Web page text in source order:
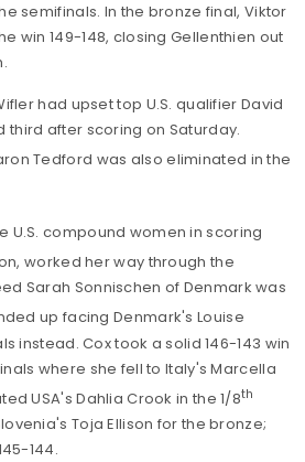
semifinals. In the bronze final, Viktor
win 149-148, closing Gellenthien out
had upset top U.S. qualifier David
third after scoring on Saturday.
Tedford was also eliminated in the
U.S. compound women in scoring
worked her way through the
Sarah Sonnischen of Denmark was
up facing Denmark's Louise
instead. Cox took a solid 146-143 win
where she fell to Italy's Marcella
USA's Dahlia Crook in the 1/8th
Toja Ellison for the bronze;
144.